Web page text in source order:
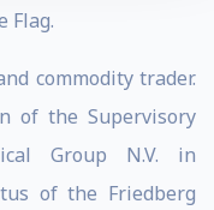
Flag.
commodity trader.
of the Supervisory
Group N.V. in
of the Friedberg